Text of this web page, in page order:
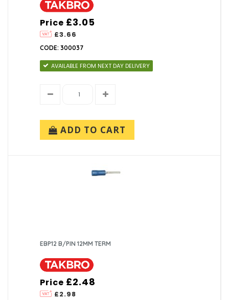
Price
£3.66
£3.05
CODE: 300037
AVAILABLE FROM NEXT DAY DELIVERY
ADD TO CART
EBP12 B/PIN 12MM TERM
Price
£2.98
£2.48